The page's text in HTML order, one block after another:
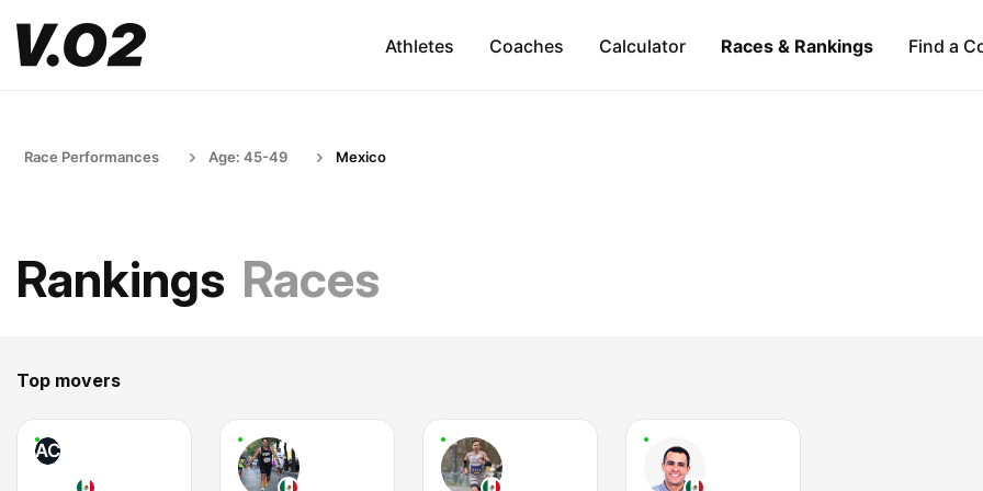
Athletes Coaches Calculator Races & Rankings Find a
Race Performances Age: 45-49 Mexico
Rankings Races
Top movers
AC